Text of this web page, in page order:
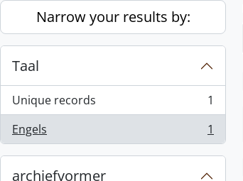
Skip to main content
Narrow your results by:
Taal
Unique records
, 1 results
1
Engels
, 1 results 1
archiefvormer